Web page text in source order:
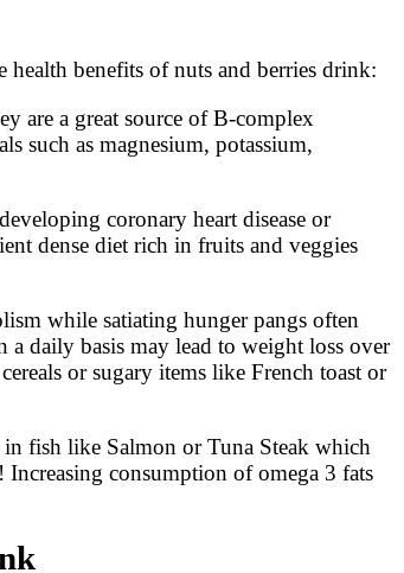
health benefits of nuts and berries drink:
are a great source of B-complex
such as magnesium, potassium,
coronary heart disease or
dense diet rich in fruits and veggies
while satiating hunger pangs often
daily basis may lead to weight loss over
or sugary items like French toast or
fish like Salmon or Tuna Steak which
consumption of omega 3 fats